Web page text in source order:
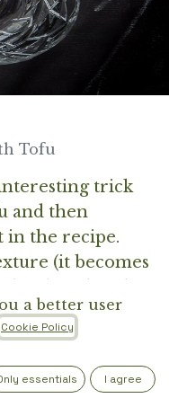
Tofu
trick
and then
in the recipe.
(it becomes
really well.
a better user
Cookie Policy
essentials I agree